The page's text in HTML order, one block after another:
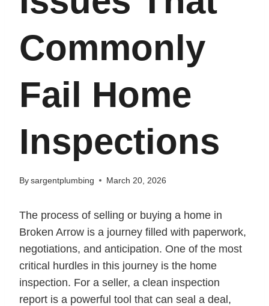
Commonly
Fail Home
Inspections
Bysargentplumbing March 20, 2026
The process of selling or buying a home in
Broken Arrow is a journey filled with paperwork,
negotiations, and anticipation. One of the most
critical hurdles in this journey is the home
inspection. For a seller, a clean inspection
report is a powerful tool that can seal a deal,